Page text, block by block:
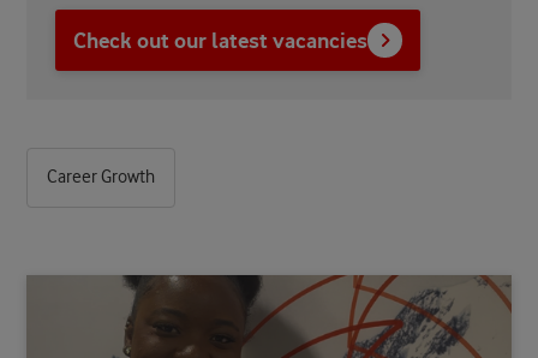
Check out our latest vacancies
Career Growth